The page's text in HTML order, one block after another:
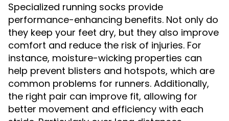
Specialized running socks provide
performance-enhancing benefits. Not only do
they keep your feet dry, but they also improve
comfort and reduce the risk of injuries. For
instance, moisture-wicking properties can
help prevent blisters and hotspots, which are
common problems for runners. Additionally,
the right pair can improve fit, allowing for
better movement and efficiency with each